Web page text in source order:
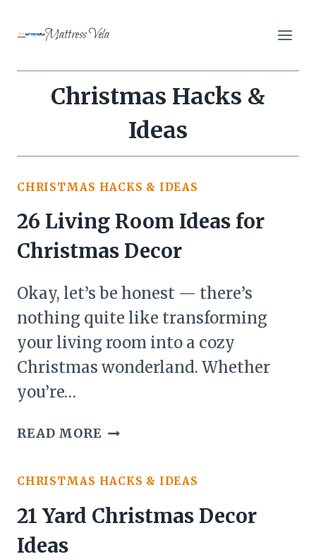
Mattress Vela
Christmas Hacks &
Ideas
CHRISTMAS HACKS & IDEAS
26 Living Room Ideas for
Christmas Decor
Okay, let’s be honest — there’s
nothing quite like transforming
your living room into a cozy
Christmas wonderland. Whether
you’re…
READ MORE26
IDEAS
FOR
CHRISTMAS
CHRISTMAS HACKS & IDEAS
21 Yard Christmas Decor
Ideas